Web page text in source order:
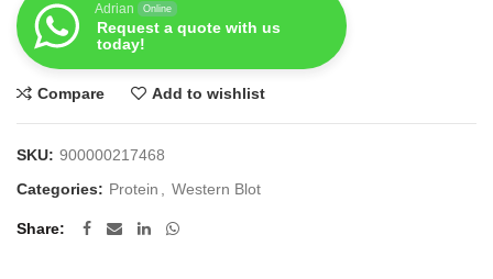
Adrian Online
Request a quote with us
today!
Compare Add to wishlist
SKU: 900000217468
Categories: Protein Western Blot
Share